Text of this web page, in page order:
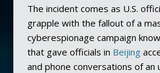
The incident comes as U.S.
grapple with the fallout of a
cyberespionage campaign
that gave officials in Beijing
and phone conversations of an